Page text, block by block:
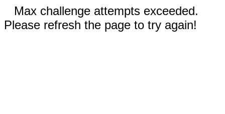
Max challenge attempts exceeded.
Please refresh the page to try again!